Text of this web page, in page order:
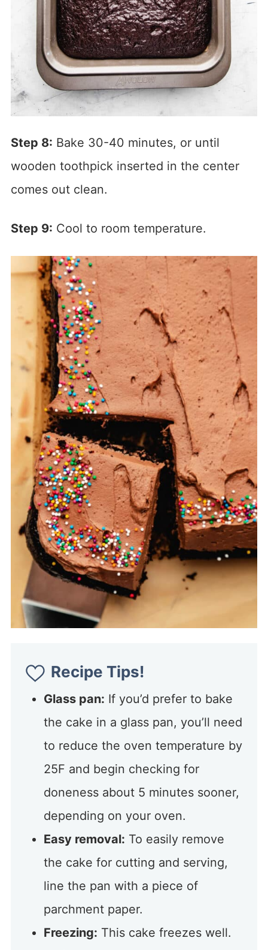
Step 8: Bake 30-40 minutes, or until
wooden toothpick inserted in the center
comes out clean.
Step 9: Cool to room temperature.
Recipe Tips!
Glass pan: If you’d prefer to bake
the cake in a glass pan, you’ll need
to reduce the oven temperature by
25F and begin checking for
doneness about 5 minutes sooner,
depending on your oven.
Easy removal: To easily remove
the cake for cutting and serving,
line the pan with a piece of
parchment paper.
Freezing: This cake freezes well.